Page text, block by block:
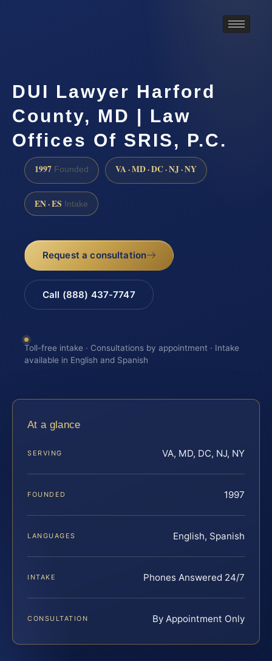
DUI Lawyer Harford
County, MD | Law
Offices Of SRIS, P.C.
1997 Founded VA · MD · DC · NJ · NY
EN · ES Intake
Request a consultation
Call (888) 437-7747
Toll-free intake · Consultations by appointment · Intake
available in English and Spanish
At a glance
SERVING VA, MD, DC, NJ, NY
FOUNDED 1997
LANGUAGES English, Spanish
INTAKE Phones Answered 24/7
CONSULTATION By Appointment Only